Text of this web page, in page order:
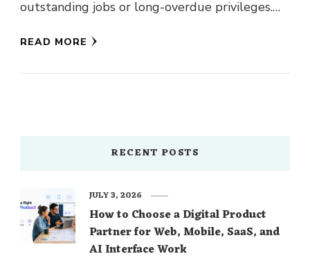
outstanding jobs or long-overdue privileges.
most …
READ MORE
RECENT POSTS
How to Choose a Digital Product
Partner for Web, Mobile, SaaS, and
AI Interface Work
JULY 3, 2026